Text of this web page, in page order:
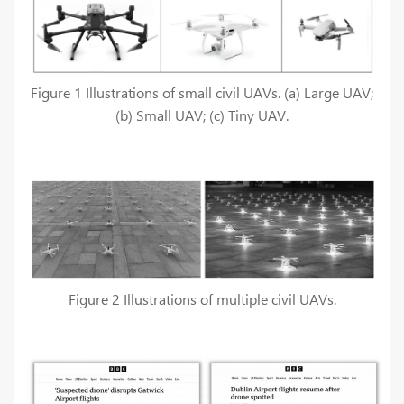
Figure 1 Illustrations of small civil UAVs. (a) Large UAV;
(b) Small UAV; (c) Tiny UAV.
Figure 2 Illustrations of multiple civil UAVs.